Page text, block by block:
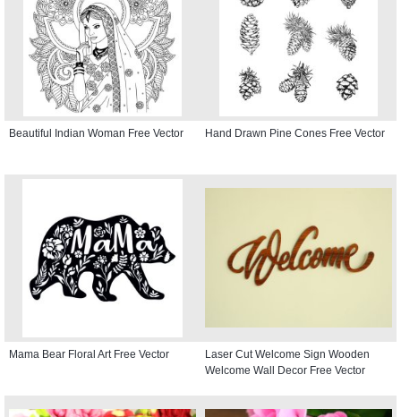
Beautiful Indian Woman Free Vector Hand Drawn Pine Cones Free Vector
Mama Bear Floral Art Free Vector
Laser Cut Welcome Sign Wooden
Welcome Wall Decor Free Vector